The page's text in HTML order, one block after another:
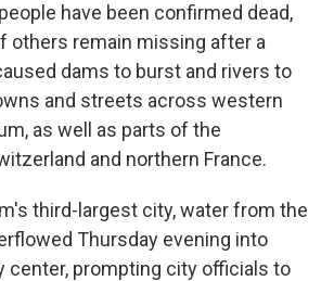
have been confirmed dead,
others remain missing after a
dams to burst and rivers to
and streets across western
as well as parts of the
and northern France.
third-largest city, water from the
Thursday evening into
center, prompting city officials to